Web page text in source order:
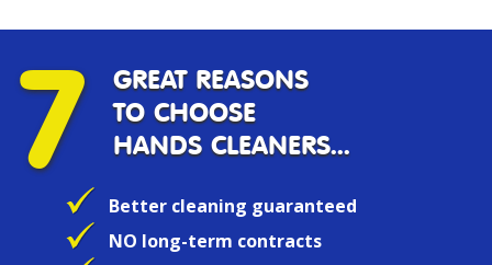
7
GREAT REASONS
TO CHOOSE
HANDS CLEANERS...
Better cleaning guaranteed
NO long-term contracts